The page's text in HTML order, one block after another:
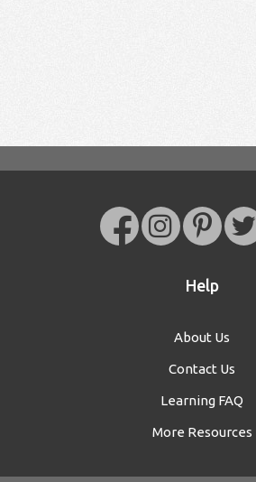
Help
About Us
Contact Us
Learning FAQ
More Resources